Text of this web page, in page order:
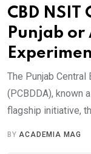
CBD
Punjab or
The Punjab
(PCBDDA), known
flagship initiative,
BY ACADEMIA MAG